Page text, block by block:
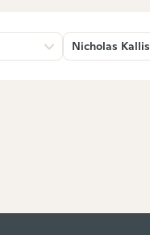
Nicholas Kallis